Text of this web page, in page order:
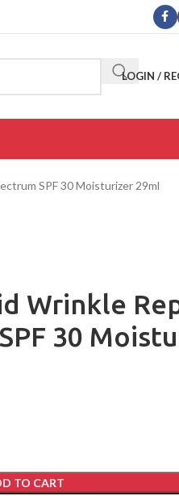
LOGIN /
SPF 30 Moisturizer 29ml
Wrinkle
30
TO CART